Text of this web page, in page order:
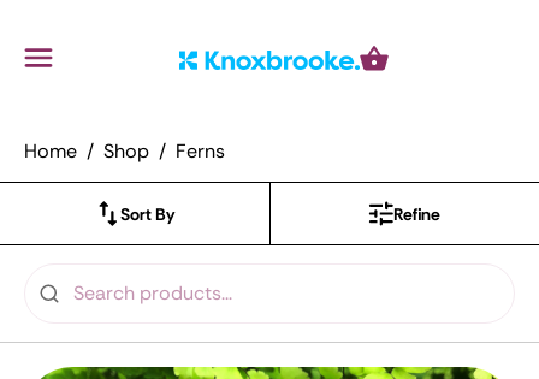
Cart
Menu
Home Shop Ferns
Sort By Refine